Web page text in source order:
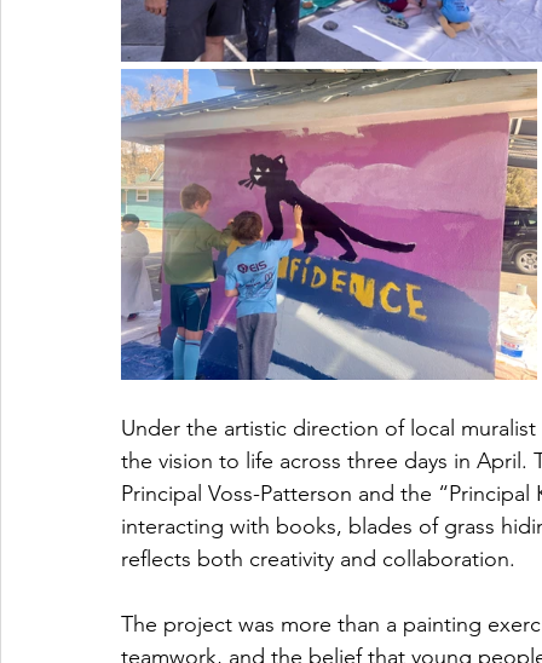
Under the artistic direction of local
the vision to life across three days in
Principal Voss-Patterson and the
interacting with books, blades of grass
reflects both creativity and collaboration.
The project was more than a painting
teamwork, and the belief that young